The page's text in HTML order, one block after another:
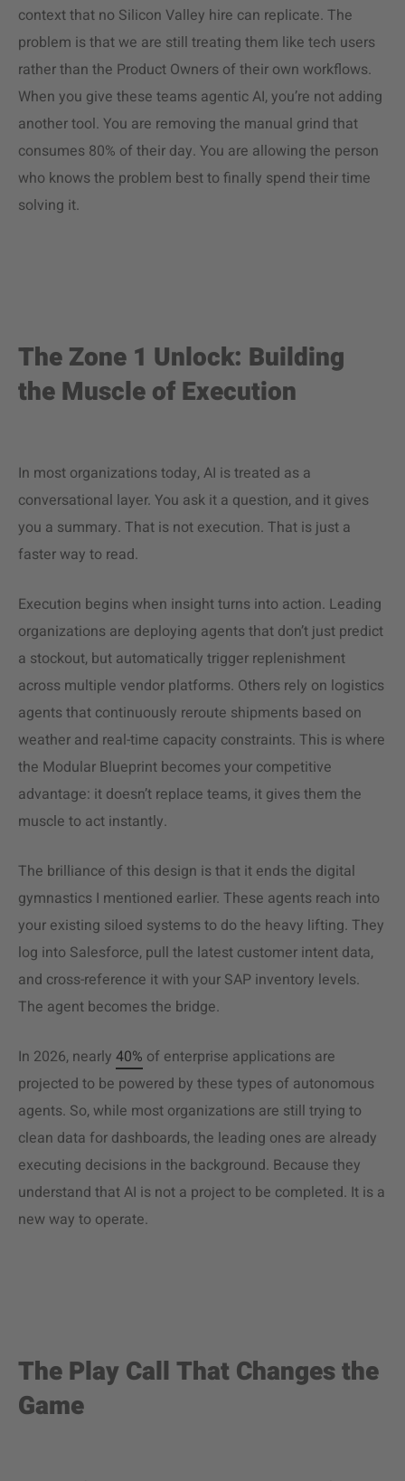
context that no Silicon Valley hire can replicate. The
problem is that we are still treating them like tech users
rather than the Product Owners of their own workflows.
When you give these teams agentic AI, you’re not adding
another tool. You are removing the manual grind that
consumes 80% of their day. You are allowing the person
who knows the problem best to finally spend their time
solving it.
The Zone 1 Unlock: Building
the Muscle of Execution
In most organizations today, AI is treated as a
conversational layer. You ask it a question, and it gives
you a summary. That is not execution. That is just a
faster way to read.
Execution begins when insight turns into action. Leading
organizations are deploying agents that don’t just predict
a stockout, but automatically trigger replenishment
across multiple vendor platforms. Others rely on logistics
agents that continuously reroute shipments based on
weather and real-time capacity constraints. This is where
the Modular Blueprint becomes your competitive
advantage: it doesn’t replace teams, it gives them the
muscle to act instantly.
The brilliance of this design is that it ends the digital
gymnastics I mentioned earlier. These agents reach into
your existing siloed systems to do the heavy lifting. They
log into Salesforce, pull the latest customer intent data,
and cross-reference it with your SAP inventory levels.
The agent becomes the bridge.
In 2026, nearly 40% of enterprise applications are
projected to be powered by these types of autonomous
agents. So, while most organizations are still trying to
clean data for dashboards, the leading ones are already
executing decisions in the background. Because they
understand that AI is not a project to be completed. It is a
new way to operate.
The Play Call That Changes the
Game